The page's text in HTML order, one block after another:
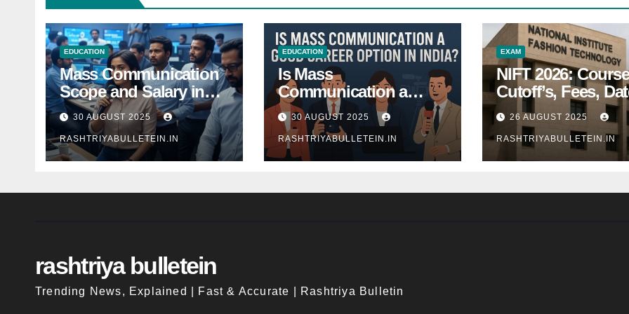
EDUCATION
Mass Communication
Scope and Salary in
India 2025: A
Comprehensive Guide
30 AUGUST 2025
RASHTRIYABULLETEIN.IN
EDUCATION
Is Mass
Communication a
Good Career Option in
India?
30 AUGUST 2025
RASHTRIYABULLETEIN.IN
EXAM
NIFT 2026:
Cutoff’s, Fees,
Entrance exam
26 AUGUST 2025
RASHTRIYABULLETEIN.IN
rashtriya bulletein
Trending News, Explained | Fast & Accurate | Rashtriya Bulletin